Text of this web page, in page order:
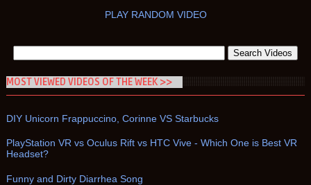
PLAY RANDOM VIDEO
MOST VIEWED VIDEOS OF THE WEEK >>
DIY Unicorn Frappuccino, Corinne VS Starbucks
PlayStation VR vs Oculus Rift vs HTC Vive - Which One is Best VR
Headset?
Funny and Dirty Diarrhea Song